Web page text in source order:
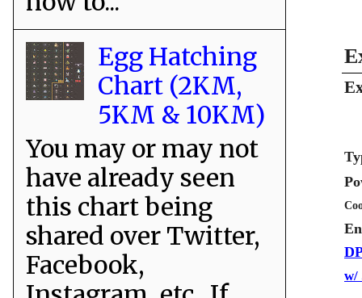
w/
Egg Hatching
Chart (2KM,
5KM & 10KM)
You may or may not
have already seen
this chart being
shared over Twitter,
Facebook,